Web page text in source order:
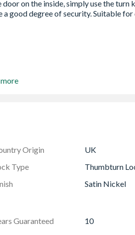
Origin
UK
Type
Thumbturn
Satin Nickel
Guaranteed 10